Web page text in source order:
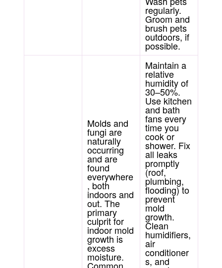
regularly.
Groom and
brush pets
outdoors, if
possible.
Molds and
fungi are
naturally
occurring
and are
found
everywhere
, both
indoors and
out. The
primary
culprit for
indoor mold
growth is
excess
moisture.
Maintain a
relative
humidity of
30–50%.
Use kitchen
and bath
fans every
time you
cook or
shower. Fix
all leaks
promptly
(roof,
plumbing,
flooding) to
prevent
mold
growth.
Clean
humidifiers,
air
conditioner
s, and